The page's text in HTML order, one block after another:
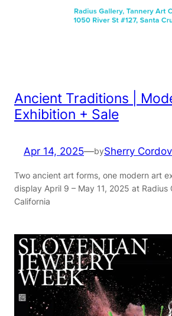
Ancient Traditions |
Exhibition + Sale
Apr 14, 2025—bySherry
Two ancient art forms, one modern art
display April 9 – May 11, 2025 at Radius
California